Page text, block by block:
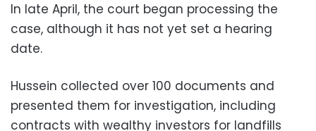
In late April, the court began processing the
case, although it has not yet set a hearing
date.
Hussein collected over 100 documents and
presented them for investigation, including
contracts with wealthy investors for landfills